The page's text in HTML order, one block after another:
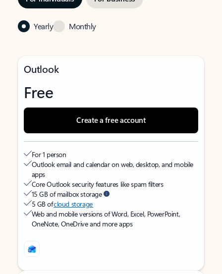
Yearly Monthly
Outlook
Free
Create a free account
For 1 person
Outlook email and calendar on web, desktop, and mobile
apps
Core Outlook security features like spam filters
15 GB of mailbox storage
5 GB ofcloud storage
Web and mobile versions of Word, Excel, PowerPoint,
OneNote, OneDrive and more apps